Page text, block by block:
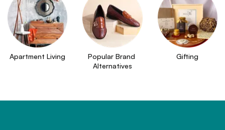
Apartment Living
Popular Brand
Alternatives
Gifting